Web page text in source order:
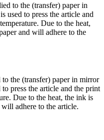
to the (transfer) paper in
used to press the article and
Due to the heat,
and will adhere to the
the (transfer) paper in mirror
press the article and the print
Due to the heat, the ink is
adhere to the article.